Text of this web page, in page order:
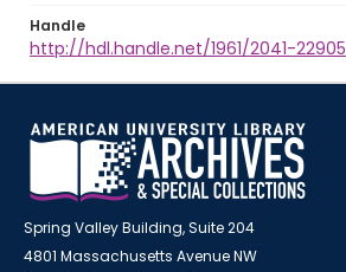
Handle
http://hdl.handle.net/1961/2041-22905
Spring Valley Building, Suite 204
4801 Massachusetts Avenue NW